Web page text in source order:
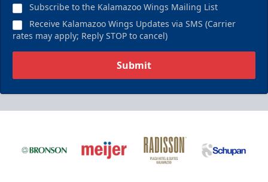
Subscribe to the Kalamazoo Wings Mailing List
Receive Kalamazoo Wings Updates via SMS (Carrier
rates may apply; Reply STOP to cancel)
Submit